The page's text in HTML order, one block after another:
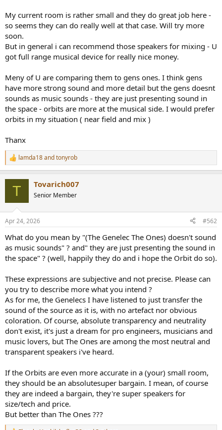
My current room is rather small and they do great job here -
so seems they can do really well at that case. Will try more
soon.
But in general i can recommend those speakers for mixing - U
got full range musical device for really nice money.
Meny of U are comparing them to gens ones. I think gens
have more strong sound and more detail but the gens doesnt
sounds as music sounds - they are just presenting sound in
the space - orbits are more at the musical side. I would prefer
orbits in my situation ( near field and mix )
Thanx
R
e
s
lamda18andtonyrob
T Tovarich007
Senior Member
Apr 24, 2026 #562
What do you mean by "(The Genelec The Ones) doesn't sound
as music sounds" ? and" they are just presenting the sound in
the space" ? (well, happily they do and i hope the Orbit do so).
These expressions are subjective and not precise. Please can
you try to describe more what you intend ?
As for me, the Genelecs I have listened to just transfer the
sound of the source as it is, with no artefact nor obvious
coloration. Of course, absolute transparency and neutrality
don't exist, it's just a dream for pro engineers, musicians and
music lovers, but The Ones are among the most neutral and
transparent speakers i've heard.
If the Orbits are even more accurate in a (your) small room,
they should be an absolutesuper bargain. I mean, of course
they are indeed a bargain, they're super speakers for
size/tech and price.
But better than The Ones ???